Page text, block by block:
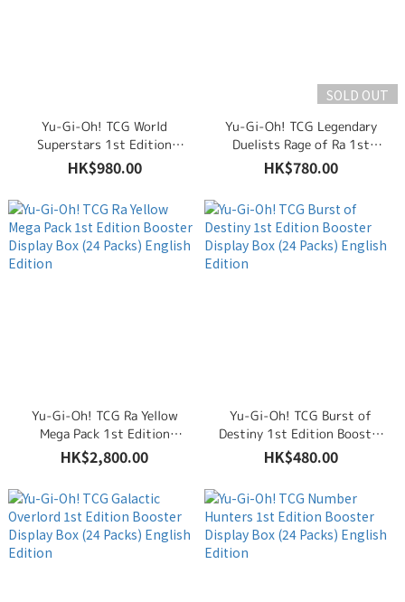
Yu-Gi-Oh! TCG World
Superstars 1st Edition
Booster Display Box (24
Packs) English Edition
HK$980.00
SOLD OUT
Yu-Gi-Oh! TCG Legendary
Duelists Rage of Ra 1st
Edition Booster Display Box
(36 Packs) English Edition
HK$780.00
Yu-Gi-Oh! TCG Ra Yellow
Mega Pack 1st Edition
Booster Display Box (24
Packs) English Edition
HK$2,800.00
Yu-Gi-Oh! TCG Burst of
Destiny 1st Edition Booster
Display Box (24 Packs)
English Edition
HK$480.00